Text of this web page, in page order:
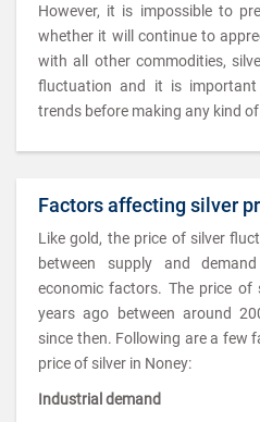
However, it is impossible to
whether it will continue to
with all other commodities,
fluctuation and it is
trends before making any kind
Factors affecting silver
Like gold, the price of silver
between supply and
economic factors. The price of
years ago between around
since then. Following are a few
price of silver in Noney:
Industrial demand